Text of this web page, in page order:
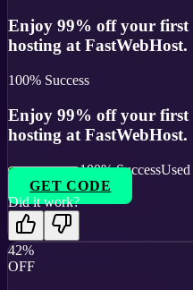
Enjoy 99% off your first
hosting at FastWebHost.
100% Success
Enjoy 99% off your first
hosting at FastWebHost.
100% SuccessUsed
GET CODE
Did it work?
42%
OFF